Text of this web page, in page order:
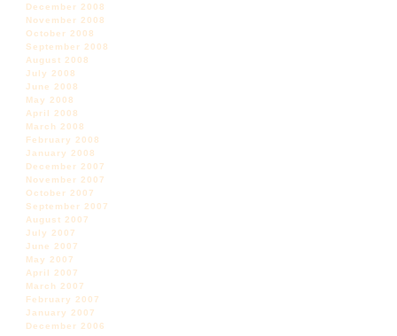
December 2008
November 2008
October 2008
September 2008
August 2008
July 2008
June 2008
May 2008
April 2008
March 2008
February 2008
January 2008
December 2007
November 2007
October 2007
September 2007
August 2007
July 2007
June 2007
May 2007
April 2007
March 2007
February 2007
January 2007
December 2006